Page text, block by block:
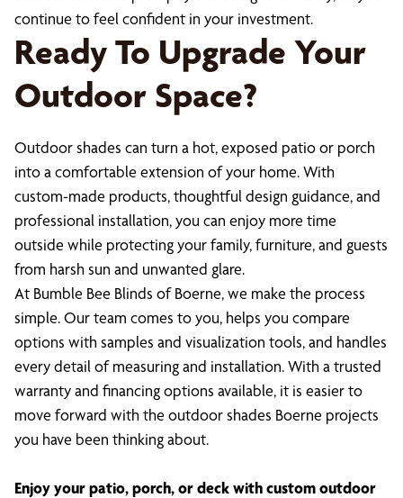
continue to feel confident in your investment.
Ready To Upgrade Your
Outdoor Space?
Outdoor shades can turn a hot, exposed patio or porch
into a comfortable extension of your home. With
custom-made products, thoughtful design guidance, and
professional installation, you can enjoy more time
outside while protecting your family, furniture, and guests
from harsh sun and unwanted glare.
At Bumble Bee Blinds of Boerne, we make the process
simple. Our team comes to you, helps you compare
options with samples and visualization tools, and handles
every detail of measuring and installation. With a trusted
warranty and financing options available, it is easier to
move forward with the outdoor shades Boerne projects
you have been thinking about.
Enjoy your patio, porch, or deck with custom outdoor